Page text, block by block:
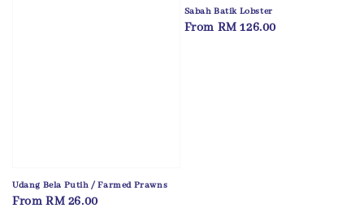
Udang Bela Putih / Farmed Prawns
Regular
From RM 26.00
Sabah Batik Lobster
Regular
From RM 126.00